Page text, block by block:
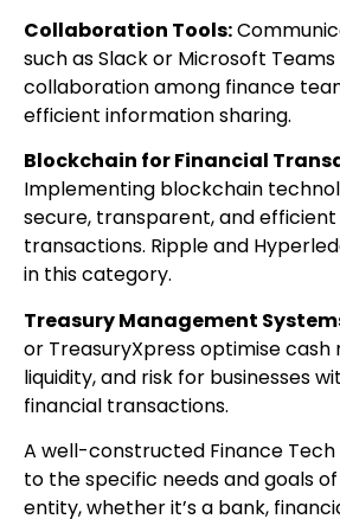
Collaboration Tools:
such as Slack or Microsoft
collaboration among finance
efficient information sharing.
Blockchain for Financial
Implementing blockchain
secure, transparent, and
transactions. Ripple and
in this category.
Treasury Management
or TreasuryXpress optimise
liquidity, and risk for businesses
financial transactions.
A well-constructed Finance
to the specific needs and goals
entity, whether it’s a bank,